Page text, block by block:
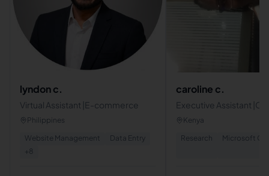
lyndon c.
Virtual Assistant |E-commerce
Philippines
Website Management
Data Entry
+ 8
caroline c.
Executive Assistant
Service Representative
Kenya
Research
Microsoft